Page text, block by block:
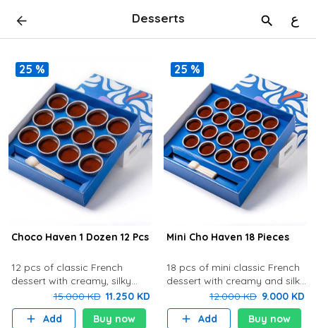
Desserts ع
25 %
Choco Haven 1 Dozen 12 Pcs
12 pcs of classic French
dessert with creamy, silky
chocolate cream with rich
flavor and delicious biscuit at
the bottom store in the chille
15.000 KD 11.250 KD
Add
Buy now
25 %
Mini Cho Haven 18 Pieces
18 pcs of mini classic French
dessert with creamy and silky
chocolate cream with rich
flavor and delicious biscuit at
the bottom store in th
12.000 KD 9.000 KD
Add
Buy now